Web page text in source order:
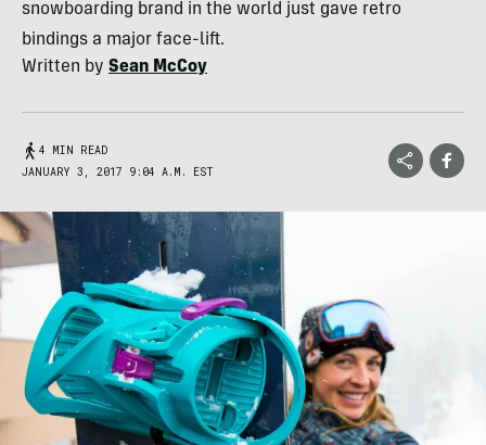
snowboarding brand in the world just gave retro
bindings a major face-lift.
Written by Sean McCoy
4 MIN READ
JANUARY 3, 2017 9:04 A.M. EST